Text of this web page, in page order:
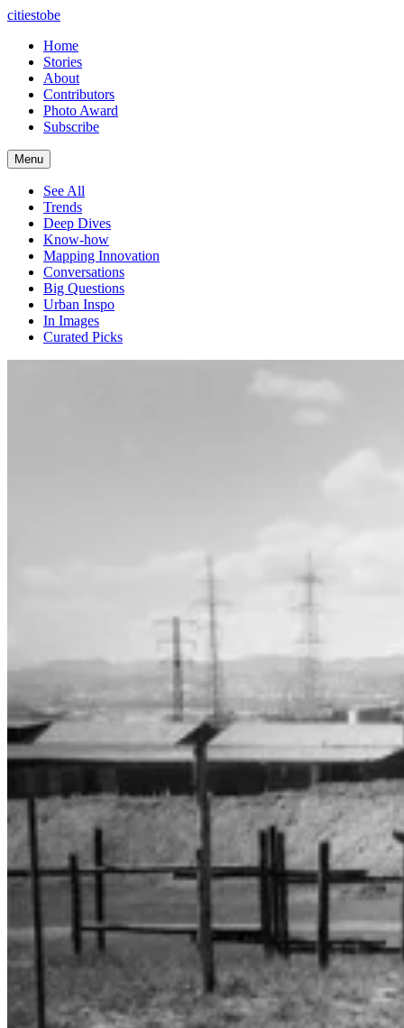
citiestobe
Home
Stories
About
Contributors
Photo Award
Subscribe
Menu
See All
Trends
Deep Dives
Know-how
Mapping Innovation
Conversations
Big Questions
Urban Inspo
In Images
Curated Picks